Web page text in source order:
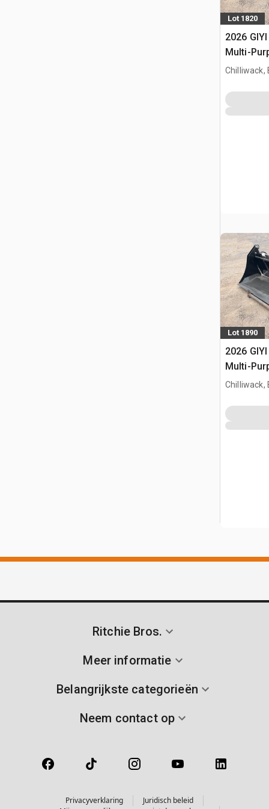
Lot 1820
2026
Multi-
bak
Chilliwack,
Lot 1890
2026
Multi-
bak
Chilliwack,
Ritchie Bros.
Meer informatie
Belangrijkste categorieën
Neem contact op
Privacyverklaring
Juridisch beleid